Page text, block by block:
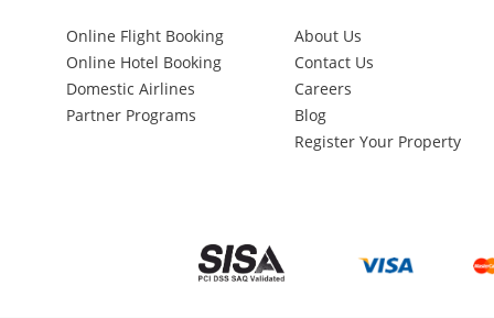
Online Flight Booking
Online Hotel Booking
Domestic Airlines
Partner Programs
About Us
Contact Us
Careers
Blog
Register Your Property